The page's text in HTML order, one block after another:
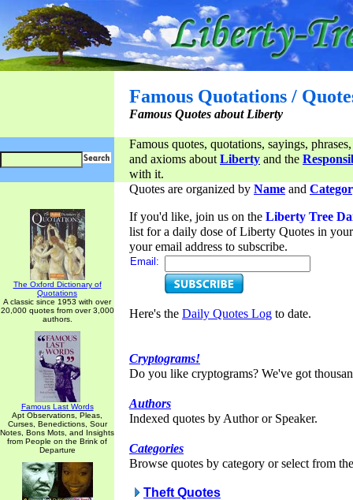
Famous Quotations /
Famous Quotes about Liberty
Famous quotes, quotations, sayings,
and axioms aboutLiberty and the
with it.
The Oxford Dictionary of
Quotations
A classic since 1953 with over
20,000 quotes from over 3,000
authors.
Famous Last Words
Apt Observations, Pleas,
Curses, Benedictions, Sour
Notes, Bons Mots, and Insights
from People on the Brink of
Departure
Quotes are organized by Name and
If you'd like, join us on the Liberty Tree
list for a daily dose of Liberty Quotes in
your email address to subscribe.
Email:
Here's the Daily Quotes Log to date.
Cryptograms!
Do you like cryptograms? We've got
Authors
Indexed quotes by Author or Speaker.
Categories
Browse quotes by category or select from
Theft Quotes